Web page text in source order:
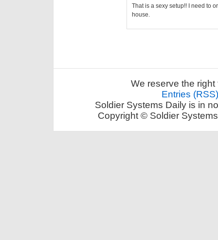
That is a sexy setup!! I need to
house.
We reserve the
Entries (RSS)
Soldier Systems Daily is in
Copyright © Soldier